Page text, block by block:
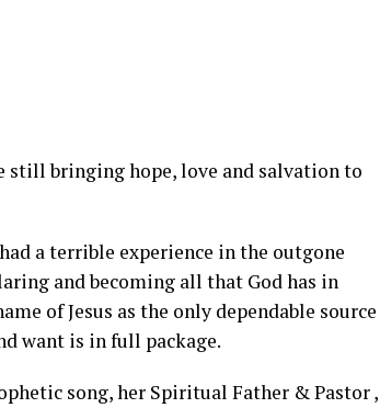
still bringing hope, love and salvation to
a terrible experience in the outgone
and becoming all that God has in
of Jesus as the only dependable source
want is in full package.
song, her Spiritual Father & Pastor ,